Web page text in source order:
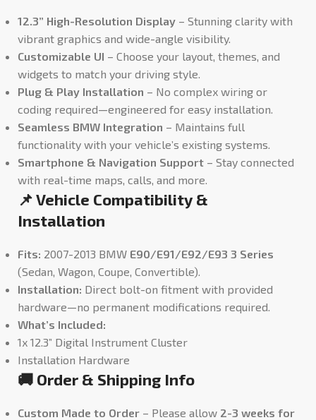
12.3” High-Resolution Display – Stunning clarity with
vibrant graphics and wide-angle visibility.
Customizable UI – Choose your layout, themes, and
widgets to match your driving style.
Plug & Play Installation – No complex wiring or
coding required—engineered for easy installation.
Seamless BMW Integration – Maintains full
functionality with your vehicle’s existing systems.
Smartphone & Navigation Support – Stay connected
with real-time maps, calls, and more.
📌 Vehicle Compatibility &
Installation
Fits: 2007-2013 BMW E90/E91/E92/E93 3 Series
(Sedan, Wagon, Coupe, Convertible).
Installation: Direct bolt-on fitment with provided
hardware—no permanent modifications required.
What’s Included:
1x 12.3” Digital Instrument Cluster
Installation Hardware
🚚 Order & Shipping Info
Custom Made to Order – Please allow 2-3 weeks for